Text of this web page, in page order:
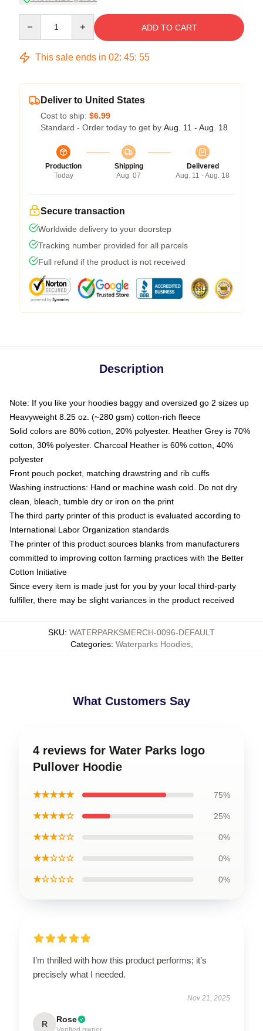
ADD TO CART
This sale ends in 02: 45: 54
Deliver to United States
Cost to ship: $6.99
Standard - Order today to get by Aug. 11 - Aug. 18
Production
Today
Shipping
Aug. 07
Delivered
Aug. 11 - Aug. 18
Secure transaction
Worldwide delivery to your doorstep
Tracking number provided for all parcels
Full refund if the product is not received
Description
Note: If you like your hoodies baggy and oversized go 2 sizes up
Heavyweight 8.25 oz. (~280 gsm) cotton-rich fleece
Solid colors are 80% cotton, 20% polyester. Heather Grey is 70%
cotton, 30% polyester. Charcoal Heather is 60% cotton, 40%
polyester
Front pouch pocket, matching drawstring and rib cuffs
Washing instructions: Hand or machine wash cold. Do not dry
clean, bleach, tumble dry or iron on the print
The third party printer of this product is evaluated according to
International Labor Organization standards
The printer of this product sources blanks from manufacturers
committed to improving cotton farming practices with the Better
Cotton Initiative
Since every item is made just for you by your local third-party
fulfiller, there may be slight variances in the product received
SKU: WATERPARKSMERCH-0096-DEFAULT
Categories: Waterparks Hoodies,
What Customers Say
4 reviews for Water Parks logo
Pullover Hoodie
★★★★★ 75%
★★★★☆ 25%
★★★☆☆ 0%
★★☆☆☆ 0%
★☆☆☆☆ 0%
I’m thrilled with how this product performs; it’s
precisely what I needed.
Nov 21, 2025
R Rose